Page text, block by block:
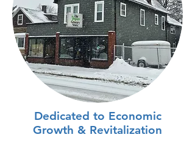
Dedicated to Economic
Growth & Revitalization